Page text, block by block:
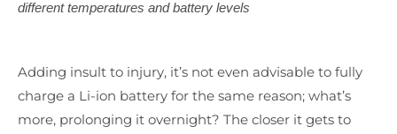
different temperatures and battery levels
Adding insult to injury, it’s not even advisable to fully
charge a Li-ion battery for the same reason; what’s
more, prolonging it overnight? The closer it gets to